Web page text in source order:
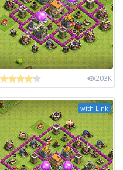
203K
with Link